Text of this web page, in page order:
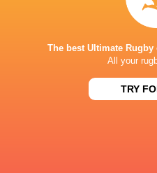
Tighthead Prop
All Blacks XV
Tighthead Prop
The best Ultimate
All your
TRY